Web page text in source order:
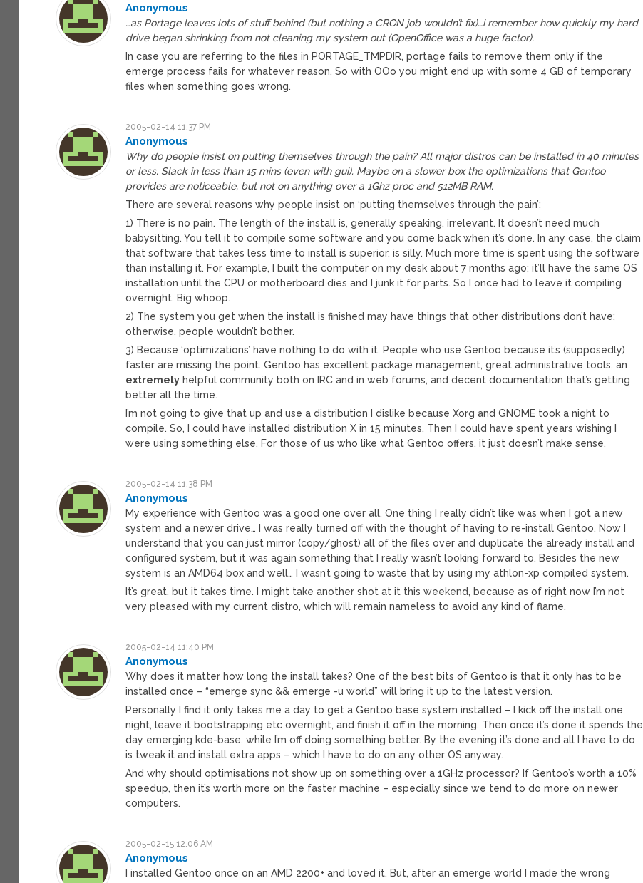
Anonymous
…as Portage leaves lots of stuff behind (but nothing a CRON job wouldn’t fix)…i remember how quickly my hard
drive began shrinking from not cleaning my system out (OpenOffice was a huge factor).
In case you are referring to the files in PORTAGE_TMPDIR, portage fails to remove them only if the
emerge process fails for whatever reason. So with OOo you might end up with some 4 GB of temporary
files when something goes wrong.
2005-02-14 11:37 PM
Anonymous
Why do people insist on putting themselves through the pain? All major distros can be installed in 40 minutes
or less. Slack in less than 15 mins (even with gui). Maybe on a slower box the optimizations that Gentoo
provides are noticeable, but not on anything over a 1Ghz proc and 512MB RAM.
There are several reasons why people insist on ‘putting themselves through the pain’:
1) There is no pain. The length of the install is, generally speaking, irrelevant. It doesn’t need much
babysitting. You tell it to compile some software and you come back when it’s done. In any case, the claim
that software that takes less time to install is superior, is silly. Much more time is spent using the software
than installing it. For example, I built the computer on my desk about 7 months ago; it’ll have the same OS
installation until the CPU or motherboard dies and I junk it for parts. So I once had to leave it compiling
overnight. Big whoop.
2) The system you get when the install is finished may have things that other distributions don’t have;
otherwise, people wouldn’t bother.
3) Because ‘optimizations’ have nothing to do with it. People who use Gentoo because it’s (supposedly)
faster are missing the point. Gentoo has excellent package management, great administrative tools, an
extremely helpful community both on IRC and in web forums, and decent documentation that’s getting
better all the time.
I’m not going to give that up and use a distribution I dislike because Xorg and GNOME took a night to
compile. So, I could have installed distribution X in 15 minutes. Then I could have spent years wishing I
were using something else. For those of us who like what Gentoo offers, it just doesn’t make sense.
2005-02-14 11:38 PM
Anonymous
My experience with Gentoo was a good one over all. One thing I really didn’t like was when I got a new
system and a newer drive… I was really turned off with the thought of having to re-install Gentoo. Now I
understand that you can just mirror (copy/ghost) all of the files over and duplicate the already install and
configured system, but it was again something that I really wasn’t looking forward to. Besides the new
system is an AMD64 box and well… I wasn’t going to waste that by using my athlon-xp compiled system.
It’s great, but it takes time. I might take another shot at it this weekend, because as of right now I’m not
very pleased with my current distro, which will remain nameless to avoid any kind of flame.
2005-02-14 11:40 PM
Anonymous
Why does it matter how long the install takes? One of the best bits of Gentoo is that it only has to be
installed once – “emerge sync && emerge -u world” will bring it up to the latest version.
Personally I find it only takes me a day to get a Gentoo base system installed – I kick off the install one
night, leave it bootstrapping etc overnight, and finish it off in the morning. Then once it’s done it spends the
day emerging kde-base, while I’m off doing something better. By the evening it’s done and all I have to do
is tweak it and install extra apps – which I have to do on any other OS anyway.
And why should optimisations not show up on something over a 1GHz processor? If Gentoo’s worth a 10%
speedup, then it’s worth more on the faster machine – especially since we tend to do more on newer
computers.
2005-02-15 12:06 AM
Anonymous
I installed Gentoo once on an AMD 2200+ and loved it. But, after an emerge world I made the wrong